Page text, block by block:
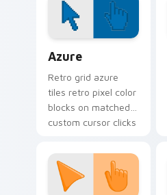
cursor theme.
Azure
Retro grid azure
tiles retro pixel color
blocks on matched
custom cursor clicks